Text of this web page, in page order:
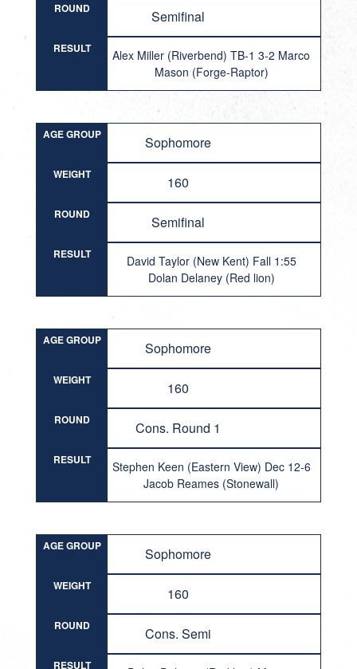
ROUND Semifinal
RESULT
Alex Miller (Riverbend) TB-1 3-2 Marco
Mason (Forge-Raptor)
AGE GROUP Sophomore
WEIGHT 160
ROUND Semifinal
RESULT
David Taylor (New Kent) Fall 1:55
Dolan Delaney (Red lion)
AGE GROUP Sophomore
WEIGHT 160
ROUND Cons. Round 1
RESULT
Stephen Keen (Eastern View) Dec 12-6
Jacob Reames (Stonewall)
AGE GROUP Sophomore
WEIGHT 160
ROUND Cons. Semi
RESULT